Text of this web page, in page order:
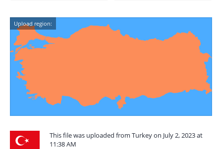
Upload region:
This file was uploaded from Turkey on July 2, 2023 at
11:38 AM